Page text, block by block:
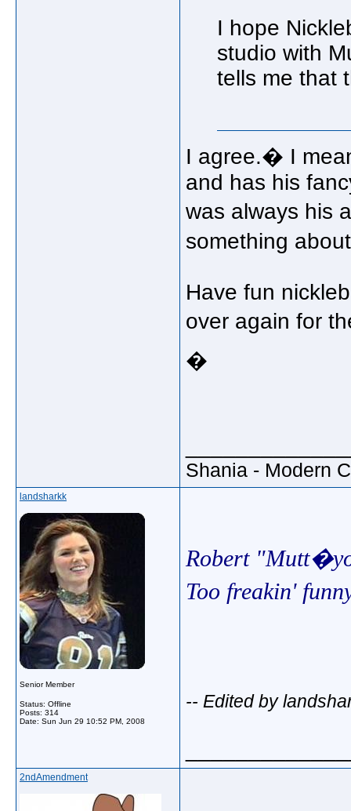
I hope
studio with
tells me that
I agree.� I
and has his
was always his
something
Have fun
over again for
�
Shania - Modern
landsharkk
Senior Member
Status: Offline
Posts: 314
Date: Sun Jun 29 10:52 PM, 2008
Robert
Too freakin'
-- Edited by
2ndAmendment